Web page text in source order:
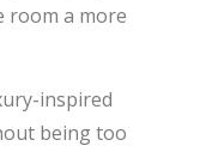
room a more
inspired
being too